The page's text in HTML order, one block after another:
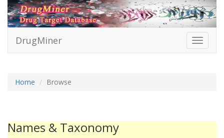
Toggle
DrugMiner
Home Browse
Names & Taxonomy